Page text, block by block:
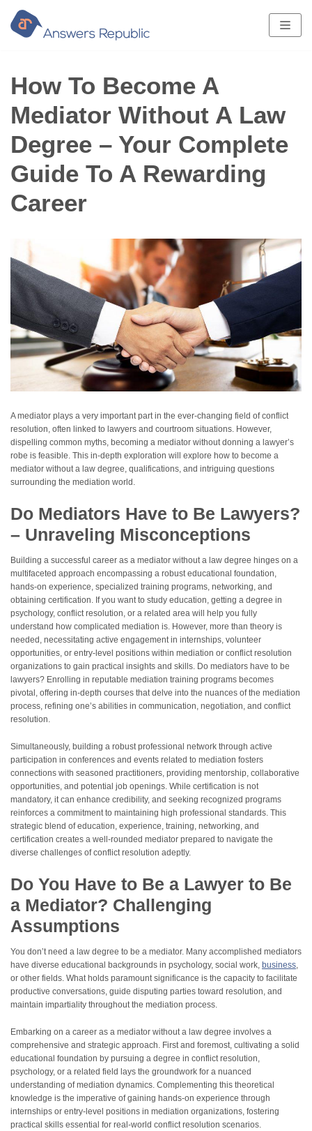
Skip
to
content
How To Become A
Mediator Without A Law
Degree – Your Complete
Guide To A Rewarding
Career
A mediator plays a very important part in the ever-changing field of conflict
resolution, often linked to lawyers and courtroom situations. However,
dispelling common myths, becoming a mediator without donning a lawyer’s
robe is feasible. This in-depth exploration will explore how to become a
mediator without a law degree, qualifications, and intriguing questions
surrounding the mediation world.
Do Mediators Have to Be Lawyers?
– Unraveling Misconceptions
Building a successful career as a mediator without a law degree hinges on a
multifaceted approach encompassing a robust educational foundation,
hands-on experience, specialized training programs, networking, and
obtaining certification. If you want to study education, getting a degree in
psychology, conflict resolution, or a related area will help you fully
understand how complicated mediation is. However, more than theory is
needed, necessitating active engagement in internships, volunteer
opportunities, or entry-level positions within mediation or conflict resolution
organizations to gain practical insights and skills. Do mediators have to be
lawyers? Enrolling in reputable mediation training programs becomes
pivotal, offering in-depth courses that delve into the nuances of the mediation
process, refining one’s abilities in communication, negotiation, and conflict
resolution.
Simultaneously, building a robust professional network through active
participation in conferences and events related to mediation fosters
connections with seasoned practitioners, providing mentorship, collaborative
opportunities, and potential job openings. While certification is not
mandatory, it can enhance credibility, and seeking recognized programs
reinforces a commitment to maintaining high professional standards. This
strategic blend of education, experience, training, networking, and
certification creates a well-rounded mediator prepared to navigate the
diverse challenges of conflict resolution adeptly.
Do You Have to Be a Lawyer to Be
a Mediator? Challenging
Assumptions
You don’t need a law degree to be a mediator. Many accomplished mediators
have diverse educational backgrounds in psychology, social work, business,
or other fields. What holds paramount significance is the capacity to facilitate
productive conversations, guide disputing parties toward resolution, and
maintain impartiality throughout the mediation process.
Embarking on a career as a mediator without a law degree involves a
comprehensive and strategic approach. First and foremost, cultivating a solid
educational foundation by pursuing a degree in conflict resolution,
psychology, or a related field lays the groundwork for a nuanced
understanding of mediation dynamics. Complementing this theoretical
knowledge is the imperative of gaining hands-on experience through
internships or entry-level positions in mediation organizations, fostering
practical skills essential for real-world conflict resolution scenarios.